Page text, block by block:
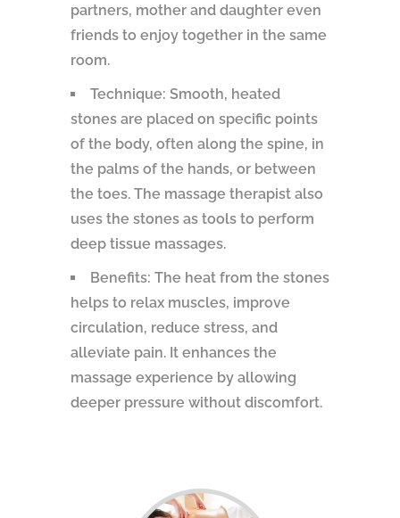
partners, mother and daughter even
friends to enjoy together in the same
room.
Technique: Smooth, heated
stones are placed on specific points
of the body, often along the spine, in
the palms of the hands, or between
the toes. The massage therapist also
uses the stones as tools to perform
deep tissue massages.
Benefits: The heat from the stones
helps to relax muscles, improve
circulation, reduce stress, and
alleviate pain. It enhances the
massage experience by allowing
deeper pressure without discomfort.